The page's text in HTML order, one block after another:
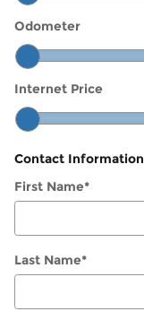
Odometer
Internet Price
Contact Information
First Name*
Last Name*